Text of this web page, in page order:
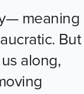
meaning
But
along,